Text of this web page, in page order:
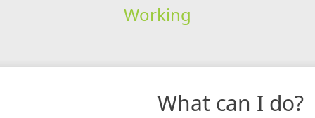
Working
What can I do?